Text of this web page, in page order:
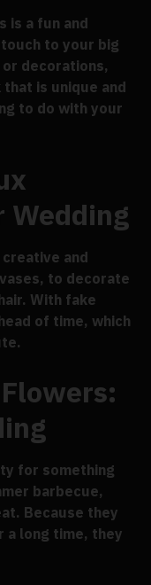
is a fun and
to your big
decorations,
is unique and
to do with your
Wedding
and
to decorate
With fake
of time, which
for something
barbecue,
Because they
a long time, they